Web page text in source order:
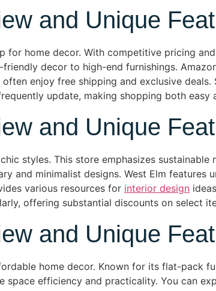
and Unique
for home decor. With competitive pricing
decor to high-end furnishings.
enjoy free shipping and exclusive
update, making shopping both easy
and Unique
styles. This store emphasizes
and minimalist designs. West Elm
various resources for interior design
offering substantial discounts on select
and Unique
home decor. Known for its flat-pack
space efficiency and practicality. You can